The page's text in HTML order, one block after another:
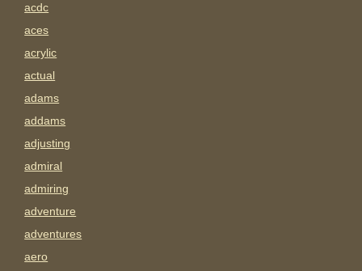
acdc
aces
acrylic
actual
adams
addams
adjusting
admiral
admiring
adventure
adventures
aero